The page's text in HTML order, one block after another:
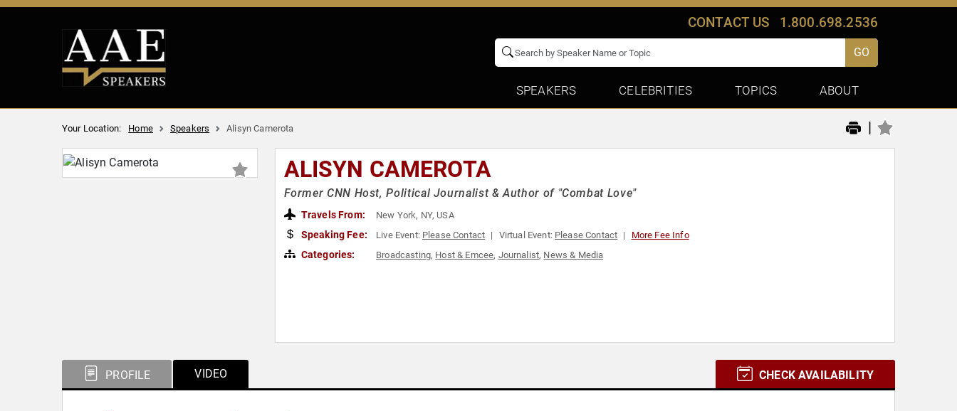
CONTACT US 1.800.698.2536
GO
SPEAKERS CELEBRITIES TOPICS ABOUT
Your Location: Home Speakers Alisyn Camerota |
ALISYN CAMEROTA
Former CNN Host, Political Journalist & Author of "Combat Love"
Travels From: New York, NY, USA
Speaking Fee: Live Event: Please Contact Virtual Event: Please Contact More Fee Info
Categories: Broadcasting, Host & Emcee, Journalist, News & Media
PROFILE VIDEO CHECK AVAILABILITY